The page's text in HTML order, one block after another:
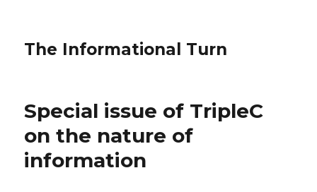
The Informational Turn
Special issue of TripleC
on the nature of
information